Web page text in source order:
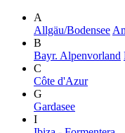
A
Allgäu/Bodensee
B
Bayr. Alpenvorland
C
Côte d'Azur
G
Gardasee
I